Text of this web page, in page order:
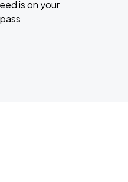
is on your